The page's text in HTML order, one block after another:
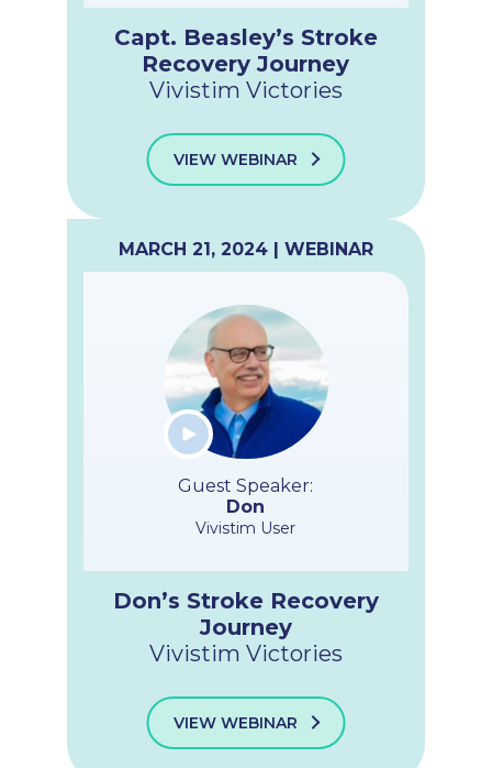
Capt. Beasley’s Stroke
Recovery Journey
Vivistim Victories
VIEW WEBINAR
MARCH 21, 2024 | WEBINAR
Guest Speaker:
Don
Vivistim User
Don’s Stroke Recovery
Journey
Vivistim Victories
VIEW WEBINAR